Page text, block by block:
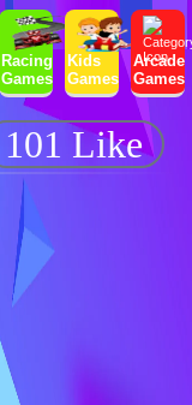
Racing
Games
Kids
Games
Arcade
Games
101 Like